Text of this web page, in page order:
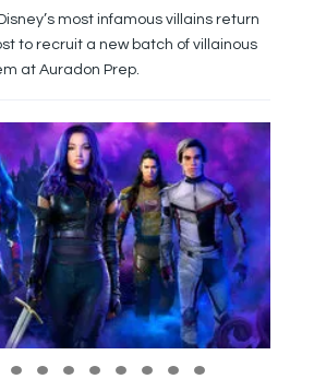
most infamous villains return
to recruit a new batch of villainous
at Auradon Prep.